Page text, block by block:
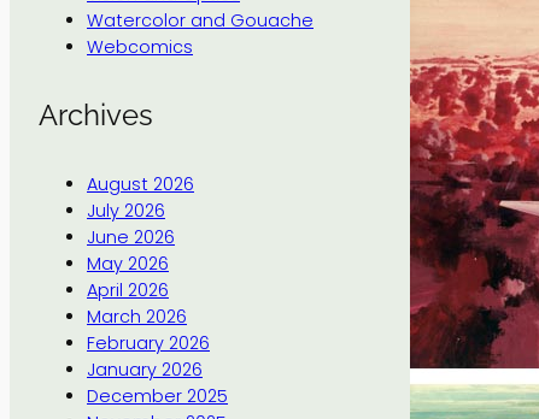
Watercolor and Gouache
Webcomics
Archives
August 2026
July 2026
June 2026
May 2026
April 2026
March 2026
February 2026
January 2026
December 2025